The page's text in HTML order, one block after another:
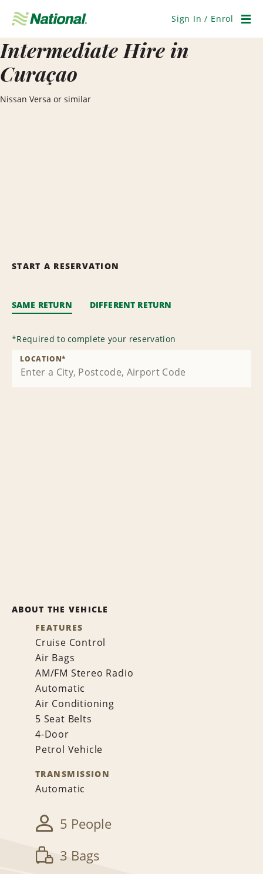
Navigation
Sign In / Enrol
Intermediate Hire in
Curaçao
Nissan Versa or similar
START A RESERVATION
SAME RETURN DIFFERENT RETURN
*Required to complete your reservation
LOCATION*
ABOUT THE VEHICLE
FEATURES
Cruise Control
Air Bags
AM/FM Stereo Radio
Automatic
Air Conditioning
5 Seat Belts
4-Door
Petrol Vehicle
TRANSMISSION
Automatic
5 People
3 Bags